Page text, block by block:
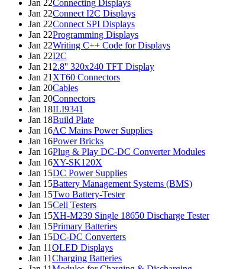
Jan 22Connecting Displays
Jan 22Connect I2C Displays
Jan 22Connect SPI Displays
Jan 22Programming Displays
Jan 22Writing C++ Code for Displays
Jan 22I2C
Jan 21 2.8'' 320x240 TFT Display
Jan 21 XT60 Connectors
Jan 20Cables
Jan 20Connectors
Jan 18ILI9341
Jan 18Build Plate
Jan 16AC Mains Power Supplies
Jan 16Power Bricks
Jan 16Plug & Play DC-DC Converter Modules
Jan 16XY-SK120X
Jan 15DC Power Supplies
Jan 15Battery Management Systems (BMS)
Jan 15Two Battery-Tester
Jan 15Cell Testers
Jan 15XH-M239 Single 18650 Discharge Tester
Jan 15Primary Batteries
Jan 15DC-DC Converters
Jan 11OLED Displays
Jan 11Charging Batteries